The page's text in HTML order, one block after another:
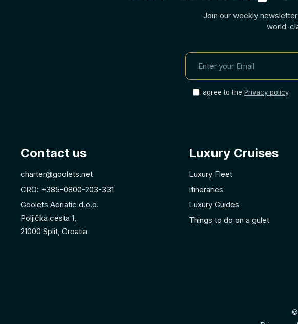
Join our weekly
world-
I agree to the Privacy policy.
Contact us
charter@goolets.net
CRO: +385-0800-203-331
Goolets Adriatic d.o.o.
Poljička cesta 1,
21000 Split, Croatia
Luxury Cruises
Luxury Fleet
Itineraries
Luxury Guides
Things to do on a gulet
©